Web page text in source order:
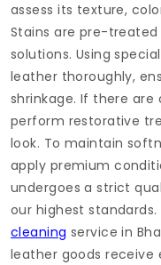
assess its texture,
Stains are pre-
solutions. Using
leather thoroughly,
shrinkage. If there are
perform restorative
look. To maintain
apply premium
undergoes a strict
our highest standards.
cleaning service in
leather goods receive